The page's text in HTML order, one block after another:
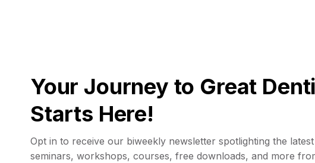
Your Journey to Great
Starts Here!
Opt in to receive our biweekly newsletter spotlighting the
seminars, workshops, courses, free downloads, and more